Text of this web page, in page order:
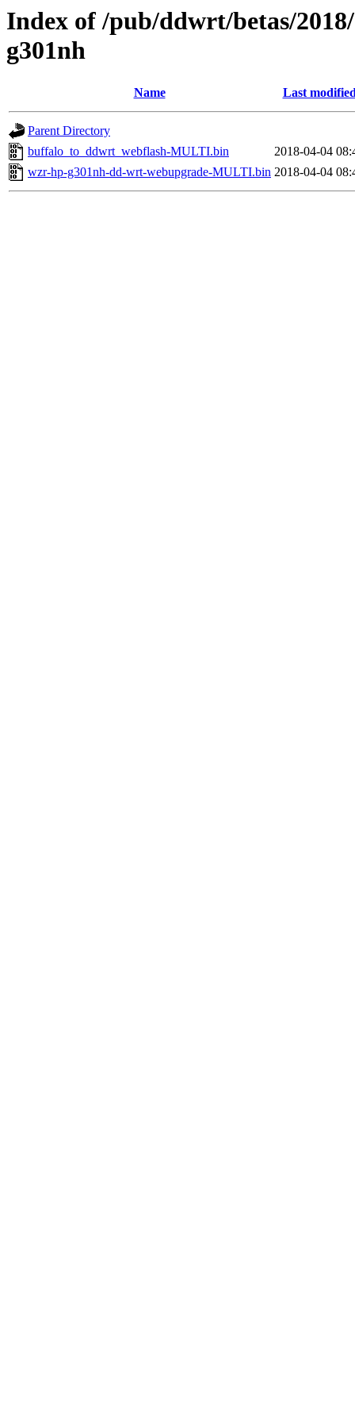
Index of /pub/ddwrt/betas/
g301nh
Name Last
Parent Directory
buffalo_to_ddwrt_webflash-MULTI.bin
2018-04-04
wzr-hp-g301nh-dd-wrt-webupgrade-MULTI.bin 2018-04-04